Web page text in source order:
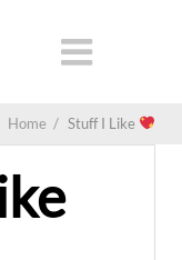
Home / Stuff I Like